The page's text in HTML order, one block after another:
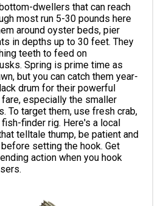
dwellers that can reach
most run 5-30 pounds here
around oyster beds, pier
in depths up to 30 feet. They
teeth to feed on
Spring is prime time as
but you can catch them year-
drum for their powerful
especially the smaller
To target them, use fresh crab,
finder rig. Here's a local
telltale thump, be patient and
setting the hook. Get
action when you hook